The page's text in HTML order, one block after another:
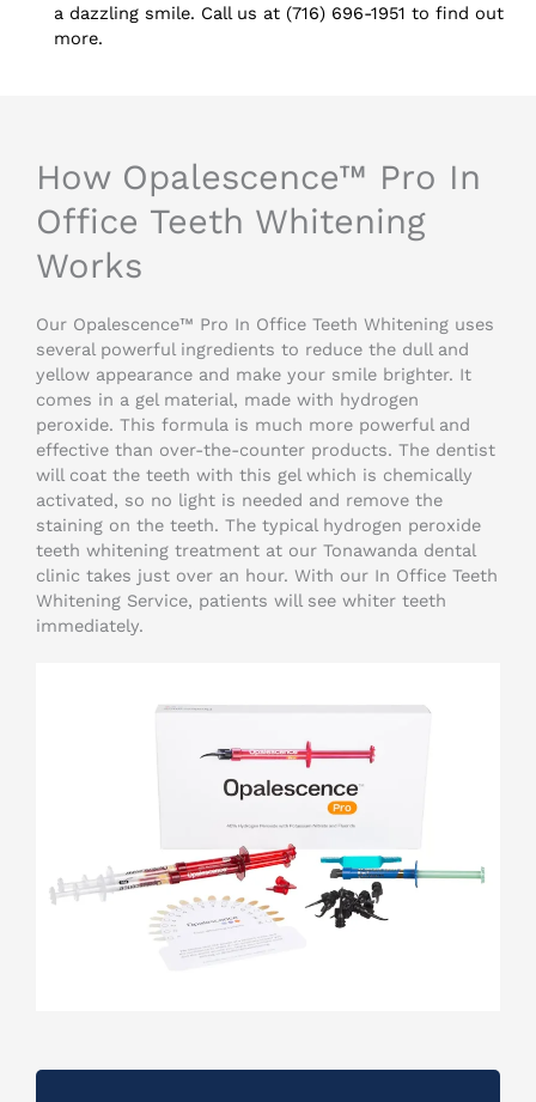
a dazzling smile. Call us at (716) 696-1951 to find out
more.
How Opalescence™ Pro In
Office Teeth Whitening
Works
Our Opalescence™ Pro In Office Teeth Whitening uses
several powerful ingredients to reduce the dull and
yellow appearance and make your smile brighter. It
comes in a gel material, made with hydrogen
peroxide. This formula is much more powerful and
effective than over-the-counter products. The dentist
will coat the teeth with this gel which is chemically
activated, so no light is needed and remove the
staining on the teeth. The typical hydrogen peroxide
teeth whitening treatment at our Tonawanda dental
clinic takes just over an hour. With our In Office Teeth
Whitening Service, patients will see whiter teeth
immediately.